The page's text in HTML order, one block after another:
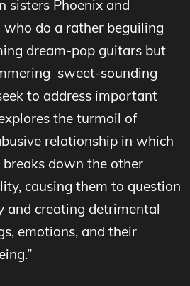
sisters Phoenix and
who do a rather beguiling
dream-pop guitars but
sweet-sounding
to address important
the turmoil of
relationship in which
down the other
causing them to question
and creating detrimental
emotions, and their